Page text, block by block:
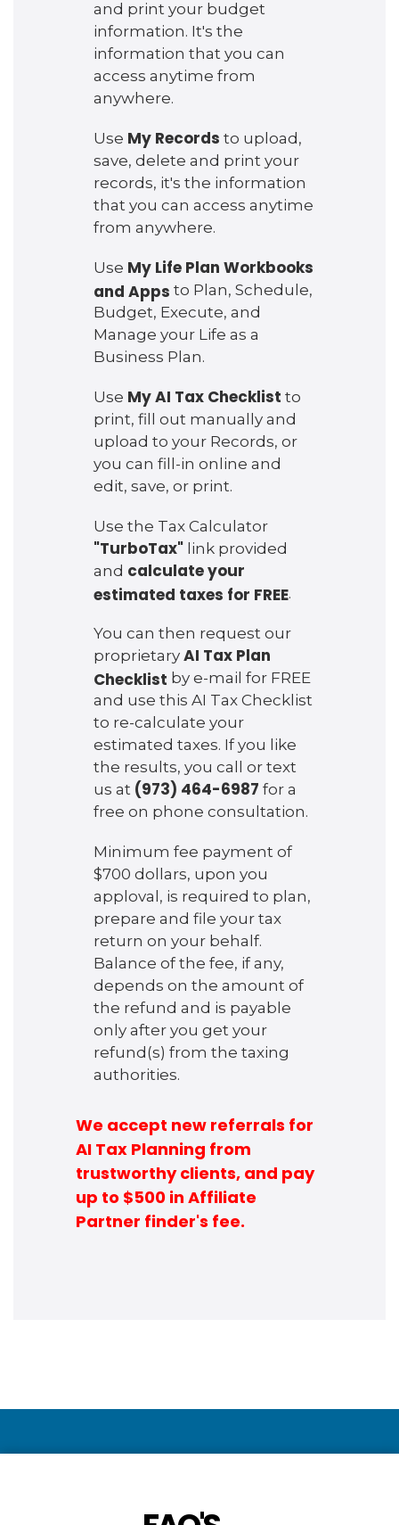
and print your budget
information. It's the
information that you can
access anytime from
anywhere.
Use My Records to upload,
save, delete and print your
records, it's the information
that you can access anytime
from anywhere.
Use My Life Plan Workbooks
and Apps to Plan, Schedule,
Budget, Execute, and
Manage your Life as a
Business Plan.
Use My AI Tax Checklist to
print, fill out manually and
upload to your Records, or
you can fill-in online and
edit, save, or print.
Use the Tax Calculator
"TurboTax" link provided
and calculate your
estimated taxes for FREE.
You can then request our
proprietary AI Tax Plan
Checklist by e-mail for FREE
and use this AI Tax Checklist
to re-calculate your
estimated taxes. If you like
the results, you call or text
us at (973) 464-6987 for a
free on phone consultation.
Minimum fee payment of
$700 dollars, upon you
apploval, is required to plan,
prepare and file your tax
return on your behalf.
Balance of the fee, if any,
depends on the amount of
the refund and is payable
only after you get your
refund(s) from the taxing
authorities.
We accept new referrals for
AI Tax Planning from
trustworthy clients, and pay
up to $500 in Affiliate
Partner finder's fee.